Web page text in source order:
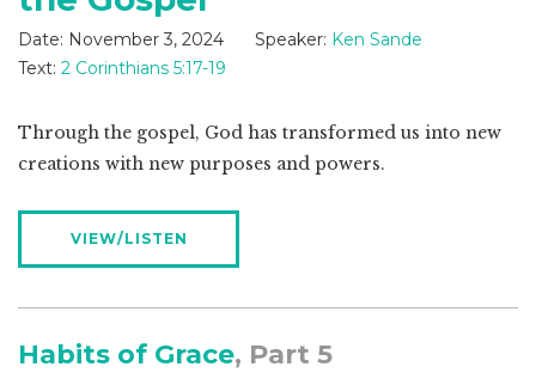
Date: November 3, 2024 Speaker: Ken Sande
Text: 2 Corinthians 5:17-19
Through the gospel, God has transformed us into new
creations with new purposes and powers.
VIEW/LISTEN
Habits of Grace, Part 5